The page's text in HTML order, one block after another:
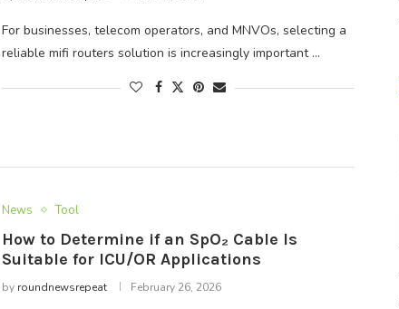
For businesses, telecom operators, and MNVOs, selecting a
reliable mifi routers solution is increasingly important …
News Tool
How to Determine if an SpO₂ Cable Is
Suitable for ICU/OR Applications
by roundnewsrepeat February 26, 2026